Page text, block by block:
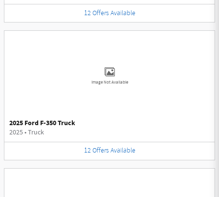
12 Offers Available
Image Not Available
2025 Ford F-350 Truck
2025•Truck
12 Offers Available